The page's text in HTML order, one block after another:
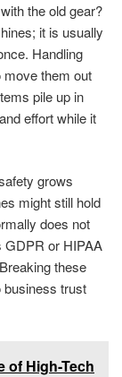
the old gear?
it is usually
Handling
them out
pile up in
effort while it
grows
might still hold
does not
GDPR or HIPAA
these
business trust
of High-Tech